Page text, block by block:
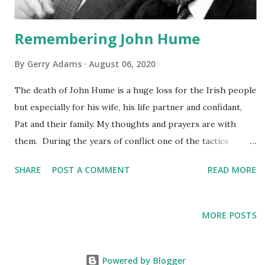
Remembering John Hume
By Gerry Adams August 06, 2020
The death of John Hume is a huge loss for the Irish people
but especially for his wife, his life partner and confidant,
Pat and their family. My thoughts and prayers are with
them. During the years of conflict one of the tactics
one should talk to republicans. This British-led strategy
compliant judiciary and media; torture; shoot-to-kill
SHARE POST A COMMENT READ MORE
MORE POSTS
Powered by Blogger